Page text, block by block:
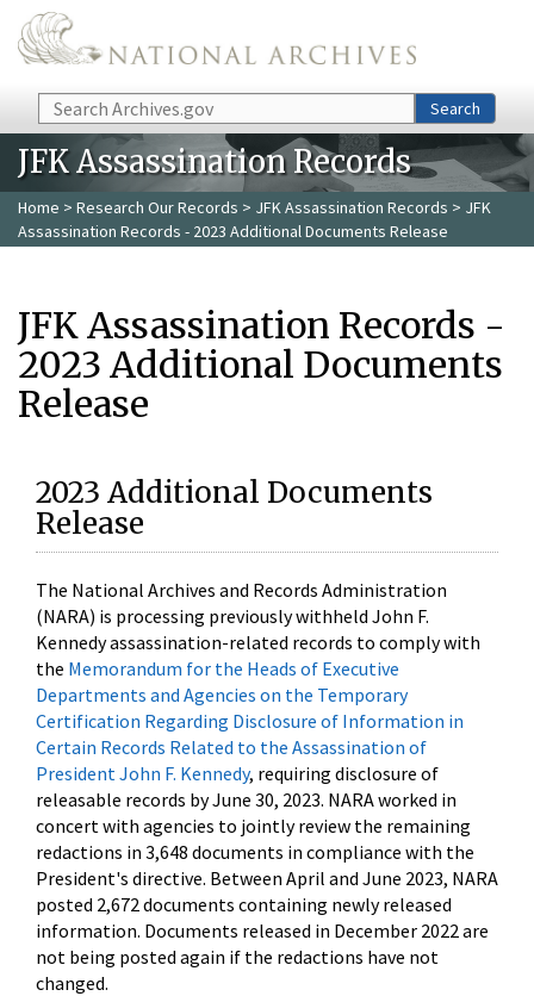
Skip to main content
Search Search
JFK Assassination Records
Home > Research Our Records > JFK Assassination Records > JFK
Assassination Records - 2023 Additional Documents Release
JFK Assassination Records -
2023 Additional Documents
Release
2023 Additional Documents
Release
The National Archives and Records Administration
(NARA) is processing previously withheld John F.
Kennedy assassination-related records to comply with
the Memorandum for the Heads of Executive
Departments and Agencies on the Temporary
Certification Regarding Disclosure of Information in
Certain Records Related to the Assassination of
President John F. Kennedy, requiring disclosure of
releasable records by June 30, 2023. NARA worked in
concert with agencies to jointly review the remaining
redactions in 3,648 documents in compliance with the
President's directive. Between April and June 2023, NARA
posted 2,672 documents containing newly released
information. Documents released in December 2022 are
not being posted again if the redactions have not
changed.